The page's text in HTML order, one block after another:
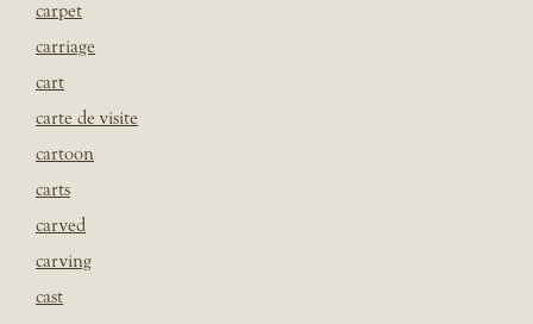
carpet
carriage
cart
carte de visite
cartoon
carts
carved
carving
cast